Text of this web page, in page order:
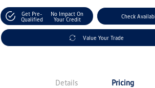
Get Pre-
Qualified
No Impact On
Your Credit
Check
Value Your Trade
Details Pricing